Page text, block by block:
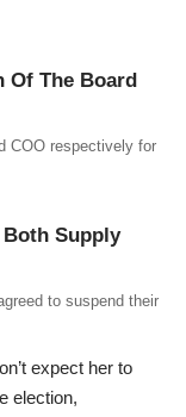
Of The Board
COO respectively for
Supply
to suspend their
expect her to
election,